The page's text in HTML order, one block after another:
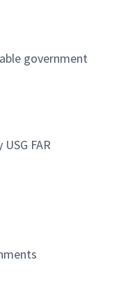
government
FAR